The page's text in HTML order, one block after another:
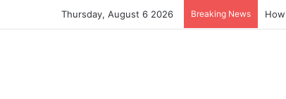
Thursday, August 6 2026 Breaking News